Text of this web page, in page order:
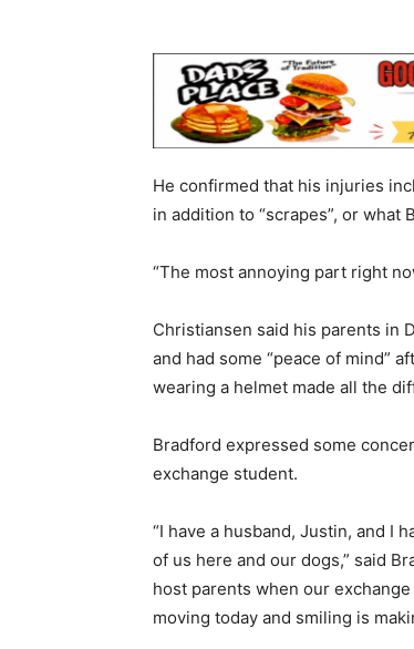
He confirmed that his injuries
in addition to “scrapes”, or what
“The most annoying part right
Christiansen said his parents in
and had some “peace of mind”
wearing a helmet made all the
Bradford expressed some
exchange student.
“I have a husband, Justin, and I
of us here and our dogs,” said
host parents when our
moving today and smiling is